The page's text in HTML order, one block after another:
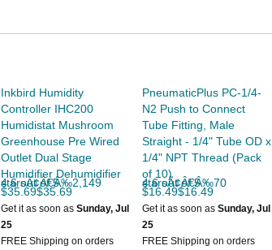
Inkbird Humidity
Controller IHC200
Humidistat Mushroom
Greenhouse Pre Wired
Outlet Dual Stage
Humidifier Dehumidifier
4.6 out of 5 starsÃ¢Â€Â‰2,149
$35.69$35.69
Get it as soon as Sunday, Jul
25
FREE Shipping on orders
PneumaticPlus PC-1/4-
N2 Push to Connect
Tube Fitting, Male
Straight - 1/4" Tube OD x
1/4" NPT Thread (Pack
of 10)
4.6 out of 5 starsÃ¢Â€Â‰70
$16.49$16.49
Get it as soon as Sunday, Jul
25
FREE Shipping on orders